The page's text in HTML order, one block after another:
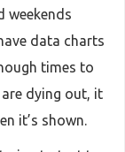
weekends
data charts
times to
are dying out, it
it’s shown.